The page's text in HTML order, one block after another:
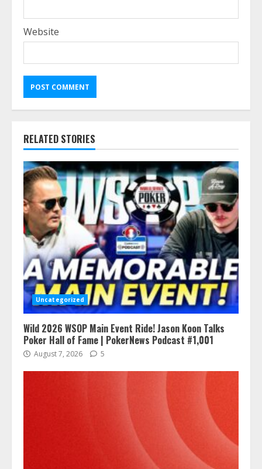
Website
RELATED STORIES
Uncategorized
Wild 2026 WSOP Main Event Ride! Jason Koon Talks
Poker Hall of Fame | PokerNews Podcast #1,001
August 7, 2026 5